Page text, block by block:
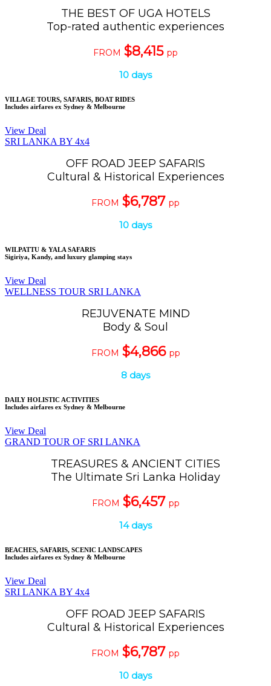
THE BEST OF UGA HOTELS
Top-rated authentic experiences
FROM $8,415 pp
10 days
VILLAGE TOURS, SAFARIS, BOAT RIDES
Includes airfares ex Sydney & Melbourne
View Deal
SRI LANKA BY 4x4
OFF ROAD JEEP SAFARIS
Cultural & Historical Experiences
FROM $6,787 pp
10 days
WILPATTU & YALA SAFARIS
Sigiriya, Kandy, and luxury glamping stays
View Deal
WELLNESS TOUR SRI LANKA
REJUVENATE MIND
Body & Soul
FROM $4,866 pp
8 days
DAILY HOLISTIC ACTIVITIES
Includes airfares ex Sydney & Melbourne
View Deal
GRAND TOUR OF SRI LANKA
TREASURES & ANCIENT CITIES
The Ultimate Sri Lanka Holiday
FROM $6,457 pp
14 days
BEACHES, SAFARIS, SCENIC LANDSCAPES
Includes airfares ex Sydney & Melbourne
View Deal
SRI LANKA BY 4x4
OFF ROAD JEEP SAFARIS
Cultural & Historical Experiences
FROM $6,787 pp
10 days